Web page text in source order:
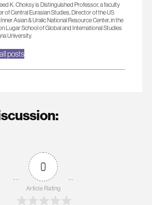
K. Choksy is Distinguished Professor, a faculty
of Central Eurasian Studies, Director of the US
Asian & Uralic National Resource Center, in the
Lugar School of Global and International Studies
University.
posts
0
Article Rating